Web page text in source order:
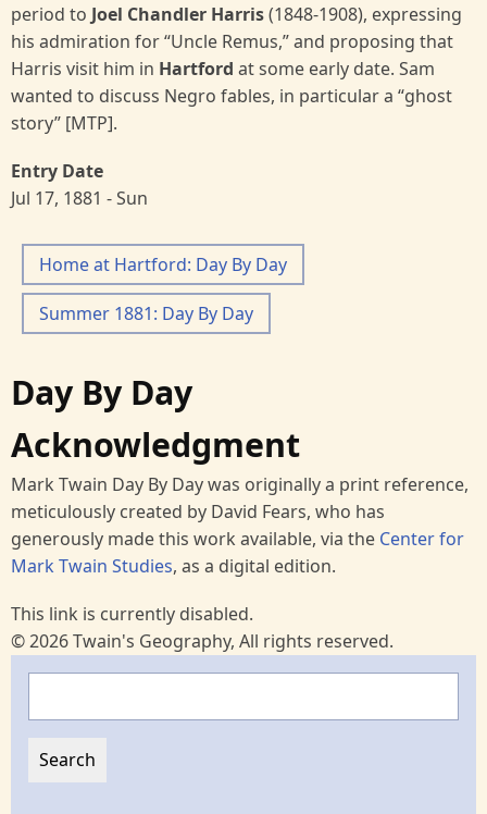
period to Joel Chandler Harris(1848-1908), expressing
his admiration for “Uncle Remus,” and proposing that
Harris visit him in Hartford at some early date. Sam
wanted to discuss Negro fables, in particular a “ghost
story” [MTP].
Entry Date
Jul 17, 1881 - Sun
Home at Hartford: Day By Day
Summer 1881: Day By Day
Day By Day
Acknowledgment
Mark Twain Day By Day was originally a print reference,
meticulously created by David Fears, who has
generously made this work available, via the Center for
Mark Twain Studies, as a digital edition.
This link is currently disabled.
© 2026 Twain's Geography, All rights reserved.